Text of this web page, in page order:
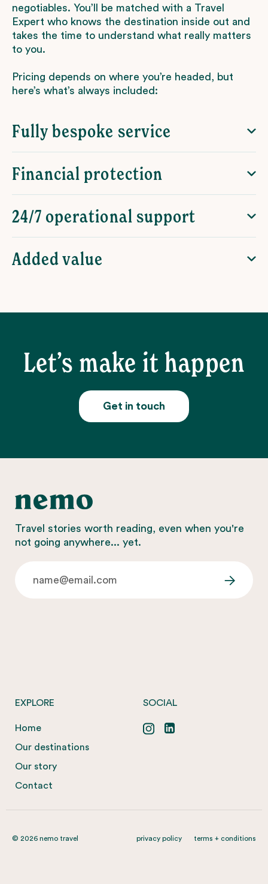
negotiables. You’ll be matched with a Travel
Expert who knows the destination inside out and
takes the time to understand what really matters
to you.
Pricing depends on where you’re headed, but
here’s what’s always included:
Fully bespoke service
Financial protection
24/7 operational support
Added value
Let’s make it happen
Get in touch
Travel stories worth reading, even when you're
not going anywhere... yet.
EXPLORE
Home
Our destinations
Our story
Contact
SOCIAL
© 2026 nemo travel privacy policy terms + conditions